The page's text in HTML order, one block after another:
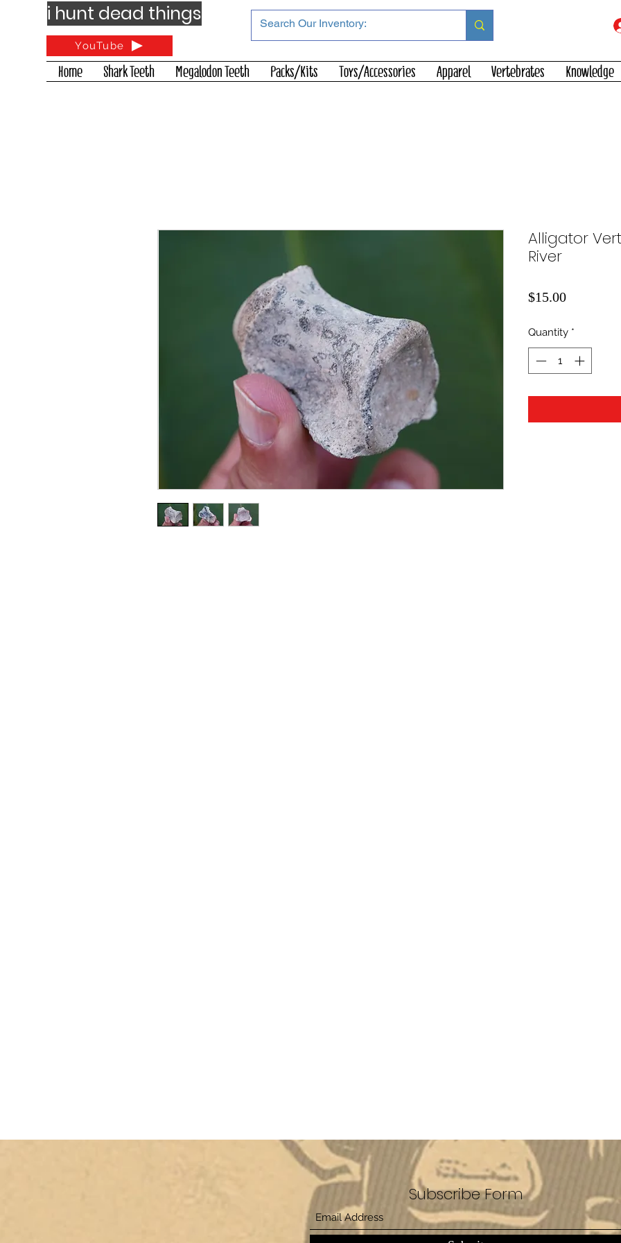
YouTube
i hunt dead things
Home Shark Teeth Megalodon Teeth Packs/Kits Toys/Accessories Apparel Vertebrates Knowledge
Alligator
River
$15.00Price
Quantity *
Subscribe Form